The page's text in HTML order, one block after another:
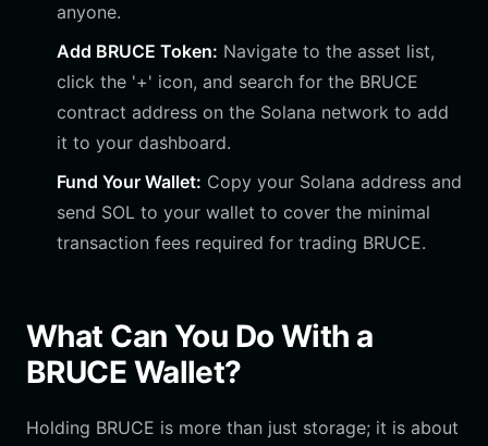
anyone.
Add BRUCE Token: Navigate to the asset list,
click the '+' icon, and search for the BRUCE
contract address on the Solana network to add
it to your dashboard.
Fund Your Wallet: Copy your Solana address and
send SOL to your wallet to cover the minimal
transaction fees required for trading BRUCE.
What Can You Do With a
BRUCE Wallet?
Holding BRUCE is more than just storage; it is about